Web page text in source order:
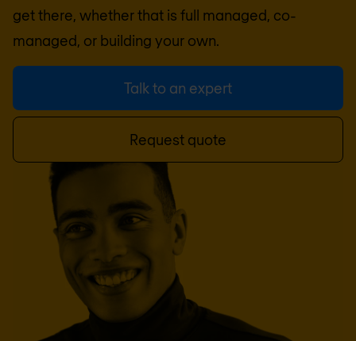
get there, whether that is full managed, co-
managed, or building your own.
Talk to an expert
Request quote